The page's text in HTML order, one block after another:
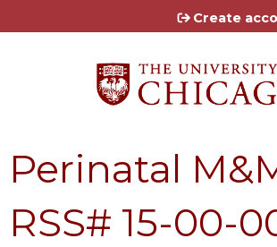
Jump to content
Create
Perinatal
RSS# 15-00-